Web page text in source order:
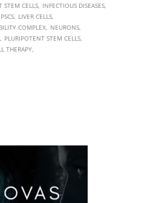
STEM CELLS INFECTIOUS DISEASES
IPSCS LIVER CELLS
COMPLEX NEURONS
PLURIPOTENT STEM CELLS
THERAPY